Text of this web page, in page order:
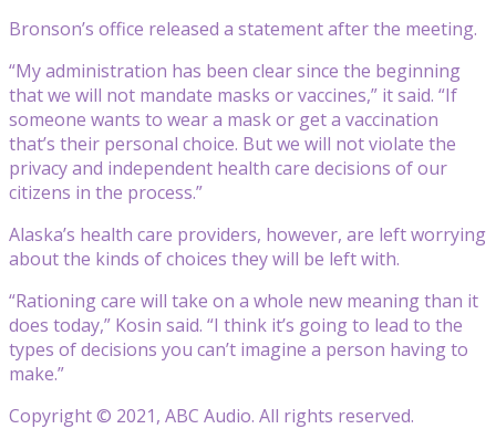
Bronson’s office released a statement after the meeting.
“My administration has been clear since the beginning
that we will not mandate masks or vaccines,” it said. “If
someone wants to wear a mask or get a vaccination
that’s their personal choice. But we will not violate the
privacy and independent health care decisions of our
citizens in the process.”
Alaska’s health care providers, however, are left worrying
about the kinds of choices they will be left with.
“Rationing care will take on a whole new meaning than it
does today,” Kosin said. “I think it’s going to lead to the
types of decisions you can’t imagine a person having to
make.”
Copyright © 2021, ABC Audio. All rights reserved.